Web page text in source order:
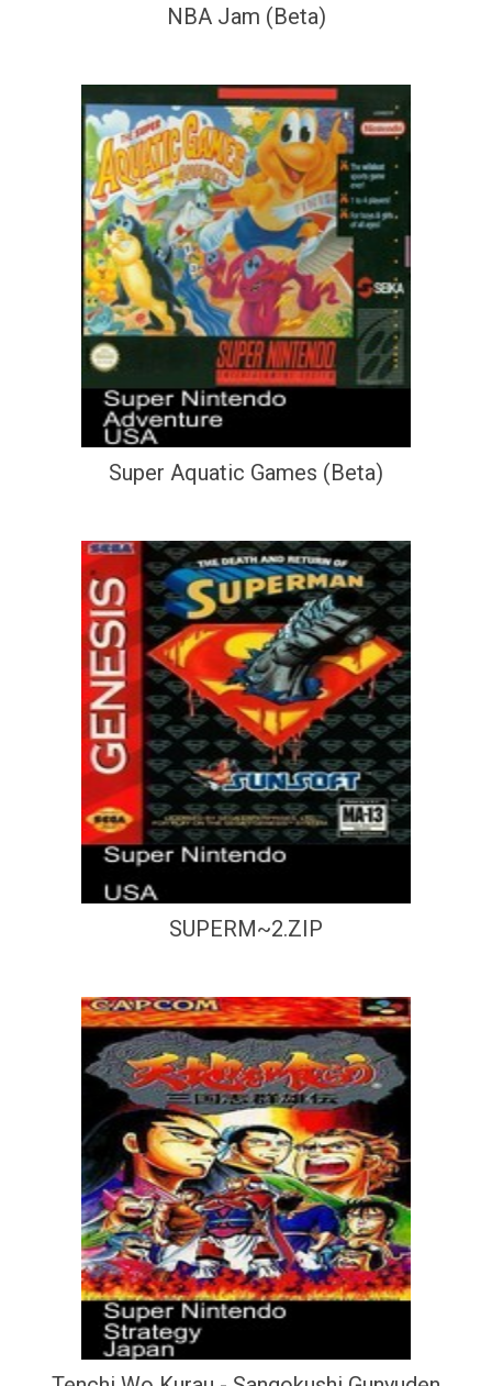
NBA Jam (Beta)
Super Aquatic Games (Beta)
SUPERM~2.ZIP